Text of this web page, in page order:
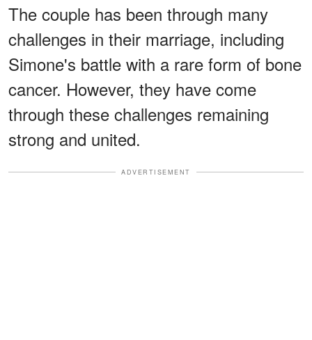
The couple has been through many
challenges in their marriage, including
Simone's battle with a rare form of bone
cancer. However, they have come
through these challenges remaining
strong and united.
ADVERTISEMENT